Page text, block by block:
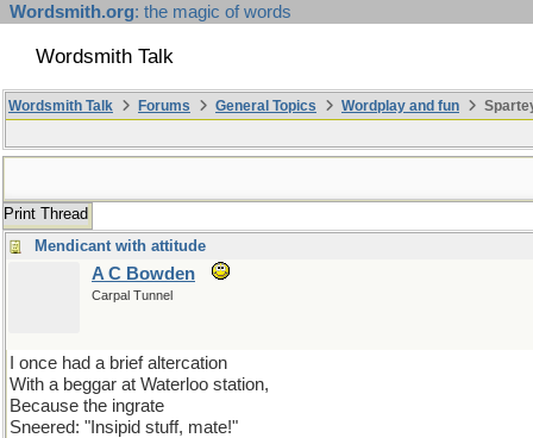
Wordsmith.org: the magic of words
Wordsmith Talk
Wordsmith Talk Forums General Topics Wordplay and fun
Print Thread
Mendicant with attitude
A C Bowden
Carpal Tunnel
I once had a brief altercation
With a beggar at Waterloo station,
Because the ingrate
Sneered: "Insipid stuff, mate!"